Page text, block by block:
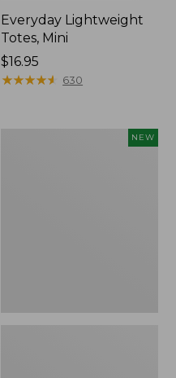
Everyday Lightweight
Totes, Mini
Price:
$16.95
$16.95
★★★★★
★★★★★ 630
NEW